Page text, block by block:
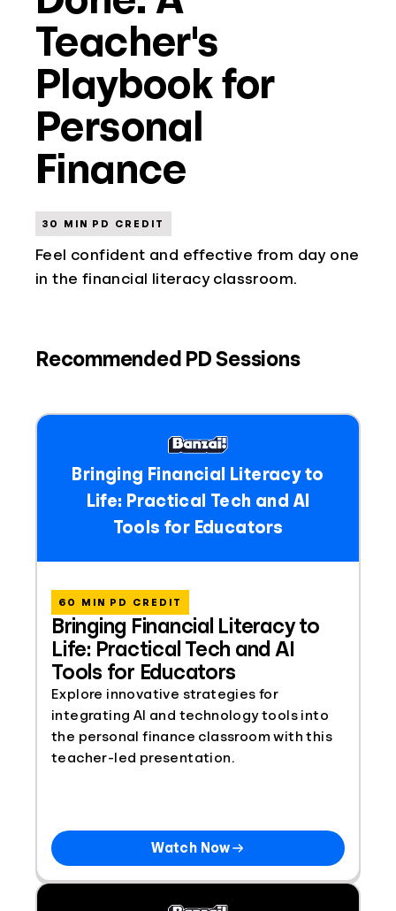
Teacher's
Playbook for
Personal
Finance
30 MIN PD CREDIT
Feel confident and effective from day one
in the financial literacy classroom.
Recommended PD Sessions
Bringing Financial Literacy to
Life: Practical Tech and AI
Tools for Educators
Bringing Financial Literacy to
Life: Practical Tech and AI
Tools for Educators
60 MIN PD CREDIT
Explore innovative strategies for
integrating AI and technology tools into
the personal finance classroom with this
teacher-led presentation.
Watch Now